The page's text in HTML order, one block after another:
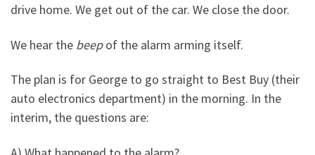
drive home. We get out of the car. We close the door.
We hear the beepof the alarm arming itself.
The plan is for George to go straight to Best Buy (their
auto electronics department) in the morning. In the
interim, the questions are: